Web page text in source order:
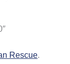
Rescue.